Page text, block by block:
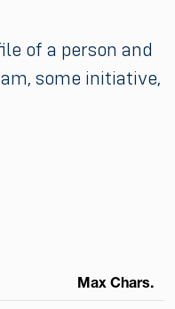
of a person and
some initiative,
Max Chars.